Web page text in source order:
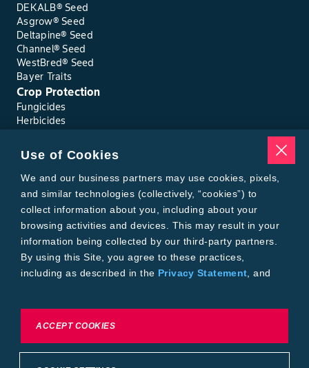
DEKALB® Seed
Asgrow® Seed
Deltapine® Seed
Channel® Seed
WestBred® Seed
Bayer Traits
Crop Protection
Fungicides
Herbicides
Seed Treatments
Tools
Where to Buy
Local Yield Results
FieldView
Insect Forecast
Bayer
About Bayer Crop Science
Brand Merchandise
Contact Us
Use of Cookies
We and our business partners may use cookies, pixels,
and similar technologies (collectively, “cookies”) to
collect information about you, including about your
browsing activities and devices. This may result in your
information being collected by our third-party partners.
By using this Site, you agree to these practices,
including as described in the Privacy Statement , and
To exercise choices available to you, please review
ACCEPT COOKIES